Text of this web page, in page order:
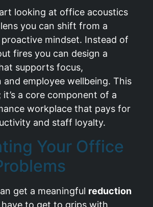
looking at office acoustics
you can shift from a
mindset. Instead of
fires you can design a
supports focus,
and employee wellbeing. This
it’s a core component of a
workplace that pays for
and staff loyalty.
Your Office
get a meaningful reduction
to get to grips with